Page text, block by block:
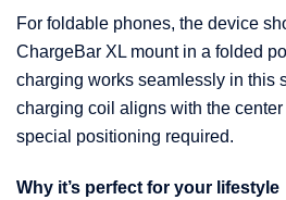
For foldable phones, the device
ChargeBar XL mount in a folded
charging works seamlessly in this
charging coil aligns with the
special positioning required.
Why it’s perfect for your lifestyle